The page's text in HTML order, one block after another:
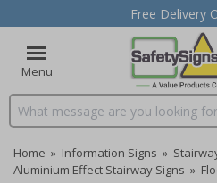
Free Delivery
Menu
Search input box
Home » Information Signs »
Aluminium Effect Stairway Signs »